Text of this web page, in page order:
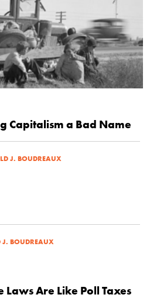
Capitalism a Bad Name
J. BOUDREAUX
BOUDREAUX
Are Like Poll Taxes